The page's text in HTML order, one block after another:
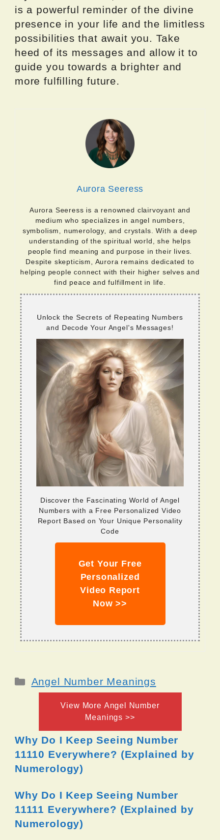
is a powerful reminder of the divine
presence in your life and the limitless
possibilities that await you. Take
heed of its messages and allow it to
guide you towards a brighter and
more fulfilling future.
Aurora Seeress
Aurora Seeress is a renowned clairvoyant and
medium who specializes in angel numbers,
symbolism, numerology, and crystals. With a deep
understanding of the spiritual world, she helps
people find meaning and purpose in their lives.
Despite skepticism, Aurora remains dedicated to
helping people connect with their higher selves and
find peace and fulfillment in life.
Unlock the Secrets of Repeating Numbers
and Decode Your Angel's Messages!
Discover the Fascinating World of Angel
Numbers with a Free Personalized Video
Report Based on Your Unique Personality
Code
Get Your Free
Personalized
Video Report
Now >>
Categories
Angel Number Meanings
View More Angel Number
Meanings >>
Why Do I Keep Seeing Number
11110 Everywhere? (Explained by
Numerology)
Why Do I Keep Seeing Number
11111 Everywhere? (Explained by
Numerology)